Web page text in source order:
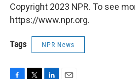
Copyright 2023 NPR. To see
https://www.npr.org.
Tags NPR News